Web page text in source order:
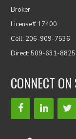
Broker
License# 17400
Cell: 206-909-7536
Direct: 509-631-8825
CONNECT